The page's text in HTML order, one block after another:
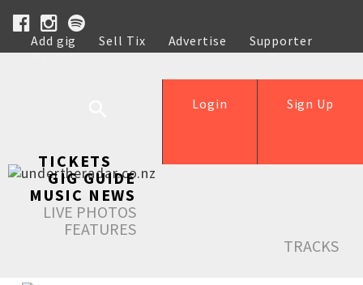
Add gig Sell Tix Advertise
Supporter
Help
Sign Up
Login
TICKETS
GIG GUIDE
MUSIC NEWS
LIVE PHOTOS
FEATURES
TRACKS